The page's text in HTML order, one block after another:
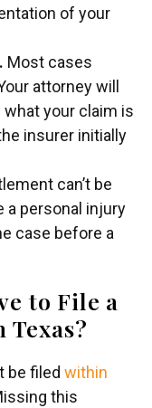
of your
Most cases
attorney will
your claim is
insurer initially
can’t be
a personal injury
case before a
to File a
be filed within
this